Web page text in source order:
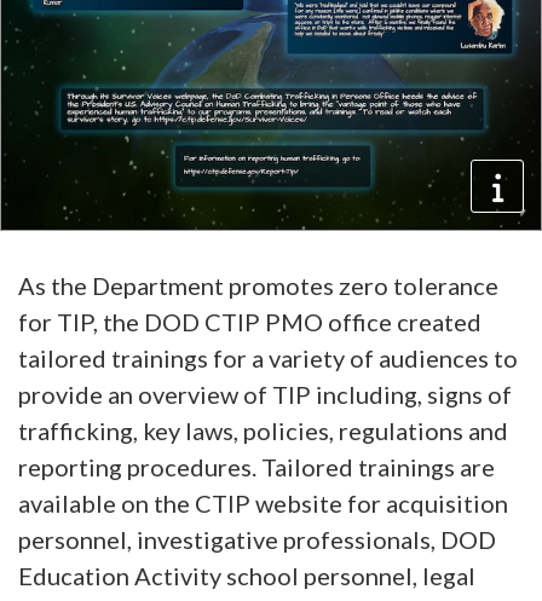
As the Department promotes zero tolerance
for TIP, the DOD CTIP PMO office created
tailored trainings for a variety of audiences to
provide an overview of TIP including, signs of
trafficking, key laws, policies, regulations and
reporting procedures. Tailored trainings are
available on the CTIP website for acquisition
personnel, investigative professionals, DOD
Education Activity school personnel, legal